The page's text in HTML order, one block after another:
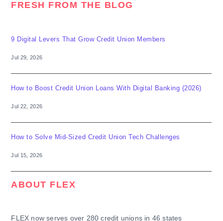
FRESH FROM THE BLOG
9 Digital Levers That Grow Credit Union Members
Jul 29, 2026
How to Boost Credit Union Loans With Digital Banking (2026)
Jul 22, 2026
How to Solve Mid-Sized Credit Union Tech Challenges
Jul 15, 2026
ABOUT FLEX
FLEX now serves over 280 credit unions in 46 states